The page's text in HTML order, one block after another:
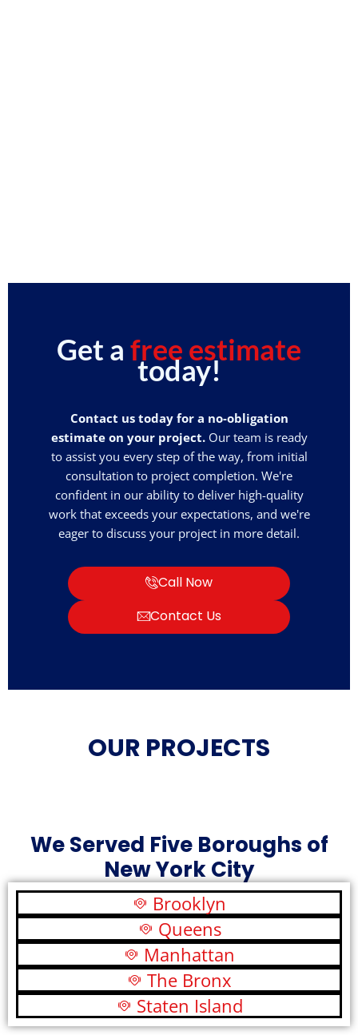
Get a free estimate
today!
Contact us today for a no-obligation
estimate on your project.Our team is ready
to assist you every step of the way, from initial
consultation to project completion. We're
confident in our ability to deliver high-quality
work that exceeds your expectations, and we're
eager to discuss your project in more detail.
Call Now
Contact Us
OUR PROJECTS
We Served Five Boroughs of
New York City
Brooklyn
Queens
Manhattan
The Bronx
Staten Island